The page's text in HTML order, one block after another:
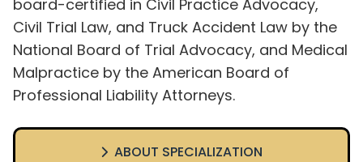
board-certified in Civil Practice Advocacy,
Civil Trial Law, and Truck Accident Law by the
National Board of Trial Advocacy, and Medical
Malpractice by the American Board of
Professional Liability Attorneys.
ABOUT SPECIALIZATION